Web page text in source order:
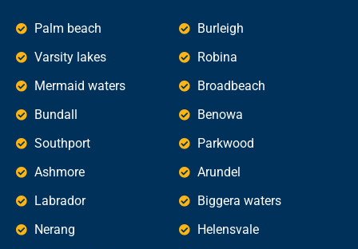
Palm beach
Burleigh
Varsity lakes
Robina
Mermaid waters
Broadbeach
Bundall
Benowa
Southport
Parkwood
Ashmore
Arundel
Labrador
Biggera waters
Nerang
Helensvale